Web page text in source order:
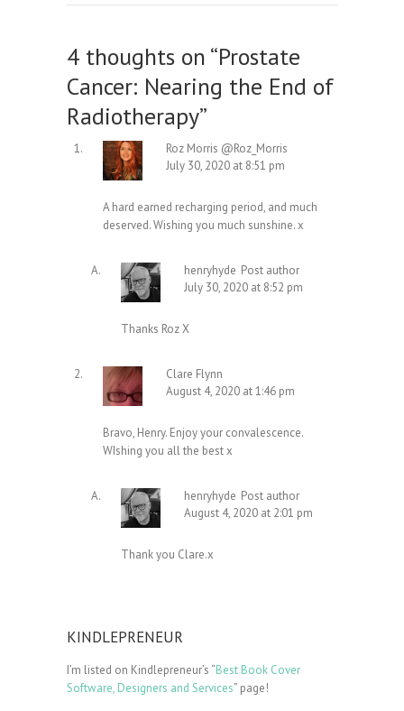
4 thoughts on “Prostate
Cancer: Nearing the End of
Radiotherapy”
Roz Morris @Roz_Morris
July 30, 2020 at 8:51 pm
A hard earned recharging period, and much
deserved. Wishing you much sunshine. x
henryhyde Post author
July 30, 2020 at 8:52 pm
Thanks Roz X
Clare Flynn
August 4, 2020 at 1:46 pm
Bravo, Henry. Enjoy your convalescence.
WIshing you all the best x
henryhyde Post author
August 4, 2020 at 2:01 pm
Thank you Clare.x
KINDLEPRENEUR
I’m listed on Kindlepreneur’s “Best Book Cover
Software, Designers and Services” page!